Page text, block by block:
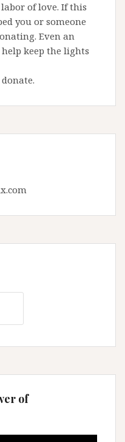
of love. If this
you or someone
Even an
keep the lights
of